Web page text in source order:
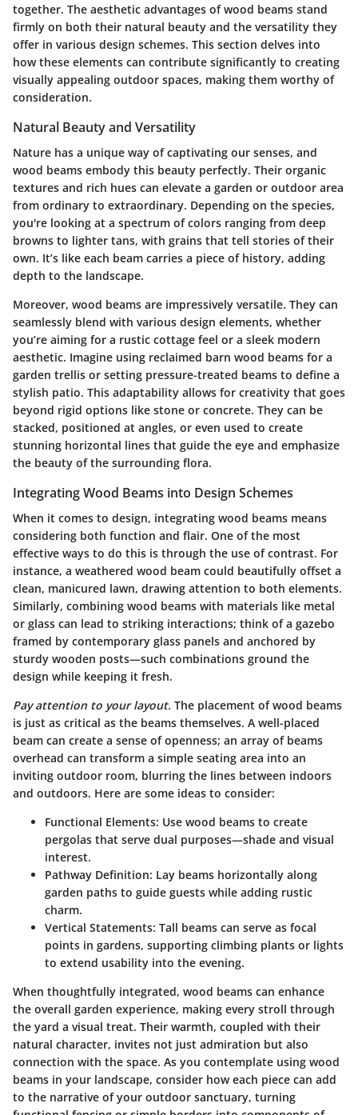
together. The aesthetic advantages of wood beams stand
firmly on both their natural beauty and the versatility they
offer in various design schemes. This section delves into
how these elements can contribute significantly to creating
visually appealing outdoor spaces, making them worthy of
consideration.
Natural Beauty and Versatility
Nature has a unique way of captivating our senses, and
wood beams embody this beauty perfectly. Their organic
textures and rich hues can elevate a garden or outdoor area
from ordinary to extraordinary. Depending on the species,
you're looking at a spectrum of colors ranging from deep
browns to lighter tans, with grains that tell stories of their
own. It’s like each beam carries a piece of history, adding
depth to the landscape.
Moreover, wood beams are impressively versatile. They can
seamlessly blend with various design elements, whether
you’re aiming for a rustic cottage feel or a sleek modern
aesthetic. Imagine using reclaimed barn wood beams for a
garden trellis or setting pressure-treated beams to define a
stylish patio. This adaptability allows for creativity that goes
beyond rigid options like stone or concrete. They can be
stacked, positioned at angles, or even used to create
stunning horizontal lines that guide the eye and emphasize
the beauty of the surrounding flora.
Integrating Wood Beams into Design Schemes
When it comes to design, integrating wood beams means
considering both function and flair. One of the most
effective ways to do this is through the use of contrast. For
instance, a weathered wood beam could beautifully offset a
clean, manicured lawn, drawing attention to both elements.
Similarly, combining wood beams with materials like metal
or glass can lead to striking interactions; think of a gazebo
framed by contemporary glass panels and anchored by
sturdy wooden posts—such combinations ground the
design while keeping it fresh.
Pay attention to your layout. The placement of wood beams
is just as critical as the beams themselves. A well-placed
beam can create a sense of openness; an array of beams
overhead can transform a simple seating area into an
inviting outdoor room, blurring the lines between indoors
and outdoors. Here are some ideas to consider:
Functional Elements: Use wood beams to create
pergolas that serve dual purposes—shade and visual
interest.
Pathway Definition: Lay beams horizontally along
garden paths to guide guests while adding rustic
charm.
Vertical Statements: Tall beams can serve as focal
points in gardens, supporting climbing plants or lights
to extend usability into the evening.
When thoughtfully integrated, wood beams can enhance
the overall garden experience, making every stroll through
the yard a visual treat. Their warmth, coupled with their
natural character, invites not just admiration but also
connection with the space. As you contemplate using wood
beams in your landscape, consider how each piece can add
to the narrative of your outdoor sanctuary, turning